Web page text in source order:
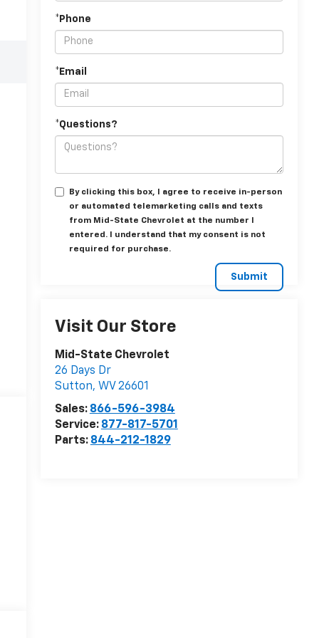
*Phone
*Email
*Questions?
By clicking this box, I agree to receive in-person
or automated telemarketing calls and texts
from Mid-State Chevrolet at the number I
entered. I understand that my consent is not
required for purchase.
Visit Our Store
Mid-State Chevrolet
26 Days Dr
Sutton, WV 26601
Sales: 866-596-3984
Service: 877-817-5701
Parts: 844-212-1829